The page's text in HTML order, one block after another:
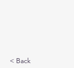
< Back